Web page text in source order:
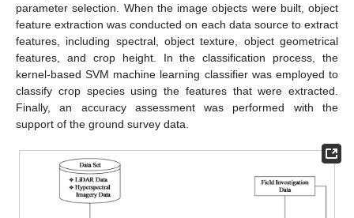
parameter selection. When the image objects were built, object
feature extraction was conducted on each data source to extract
features, including spectral, object texture, object geometrical
features, and crop height. In the classification process, the
kernel-based SVM machine learning classifier was employed to
classify crop species using the features that were extracted.
Finally, an accuracy assessment was performed with the
support of the ground survey data.